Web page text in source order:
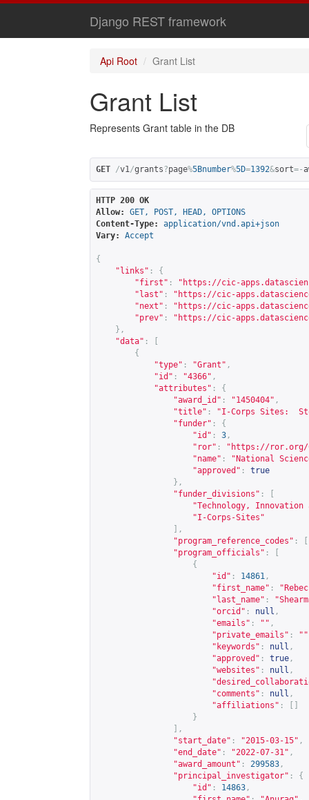
Django REST framework
Api Root Grant List
Grant List
Represents Grant table in the DB
GET /v1/grants?page%5Bnumber%5D=1392&sort=-
HTTP 200 OK
Allow:
GET, POST, HEAD, OPTIONS
Content-Type:
application/vnd.api+json
Vary:
Accept
{
"links" :
{
"first" : " https://cic-
"last" : " https://cic-
"next" : " https://cic-
"prev" : " https://cic-
},
"data" :
{
"type" : "Grant" ,
"id" : "4366" ,
"attributes" :
{
"award_id" : "1450404" ,
"title" :
"I-Corps Sites:
"funder" :
{
"id" : 3 ,
"ror" : " https://ror.org/
"name" :
"National
"approved" :
true
},
"funder_divisions" :
"Technology,
"I-Corps-Sites"
],
"program_reference_codes" :
"program_officials" :
{
"id" : 14861 ,
"first_name" :
"last_name" :
"orcid" : null ,
"emails" : "" ,
"private_emails" : ""
"keywords" : null ,
"approved" : true ,
"websites" : null ,
"comments" : null ,
"affiliations" :
}
],
"start_date" : "2015-03-15" ,
"end_date" : "2022-07-31" ,
"award_amount" : 299583 ,
"principal_investigator" :
{
"id" : 14863 ,